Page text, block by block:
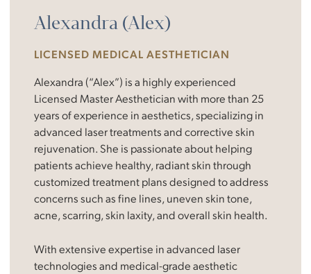
Alexandra (Alex)
LICENSED MEDICAL AESTHETICIAN
Alexandra (“Alex”) is a highly experienced
Licensed Master Aesthetician with more than 25
years of experience in aesthetics, specializing in
advanced laser treatments and corrective skin
rejuvenation. She is passionate about helping
patients achieve healthy, radiant skin through
customized treatment plans designed to address
concerns such as fine lines, uneven skin tone,
acne, scarring, skin laxity, and overall skin health.
With extensive expertise in advanced laser
technologies and medical-grade aesthetic